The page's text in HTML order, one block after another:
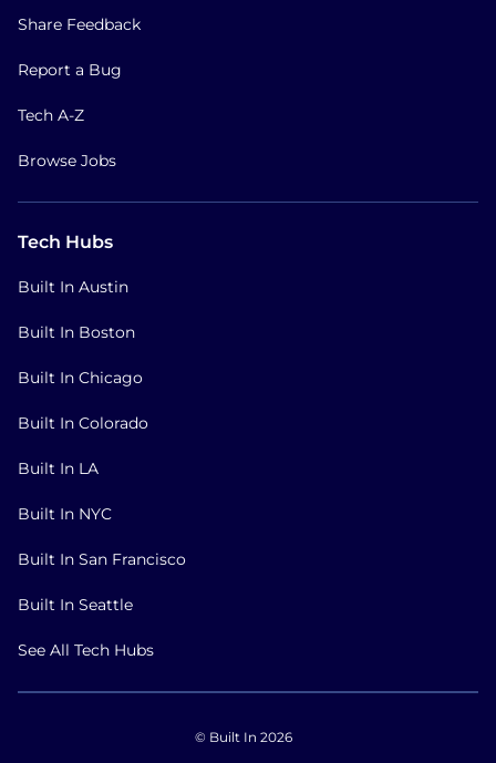
Share Feedback
Report a Bug
Tech A-Z
Browse Jobs
Tech Hubs
Built In Austin
Built In Boston
Built In Chicago
Built In Colorado
Built In LA
Built In NYC
Built In San Francisco
Built In Seattle
See All Tech Hubs
© Built In 2026